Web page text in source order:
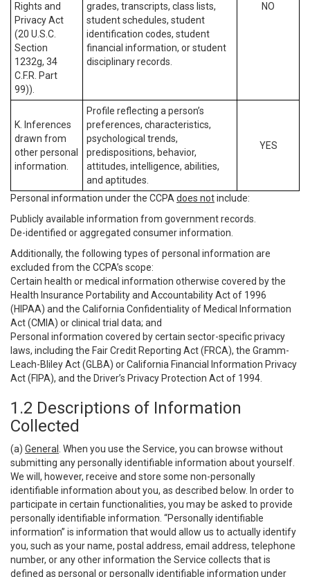
Rights and
Privacy Act
(20 U.S.C.
Section
1232g, 34
C.F.R. Part
99)).
grades, transcripts, class lists,
student schedules, student
identification codes, student
financial information, or student
disciplinary records.
NO
K. Inferences
drawn from
other personal
information.
Profile reflecting a person’s
preferences, characteristics,
psychological trends,
predispositions, behavior,
attitudes, intelligence, abilities,
and aptitudes.
YES
Personal information under the CCPA does notinclude:
Publicly available information from government records.
De-identified or aggregated consumer information.
Additionally, the following types of personal information are
excluded from the CCPA’s scope:
Certain health or medical information otherwise covered by the
Health Insurance Portability and Accountability Act of 1996
(HIPAA) and the California Confidentiality of Medical Information
Act (CMIA) or clinical trial data; and
Personal information covered by certain sector-specific privacy
laws, including the Fair Credit Reporting Act (FRCA), the Gramm-
Leach-Bliley Act (GLBA) or California Financial Information Privacy
Act (FIPA), and the Driver’s Privacy Protection Act of 1994.
1.2 Descriptions of Information
Collected
(a) General
. When you use the Service, you can browse without
submitting any personally identifiable information about yourself.
We will, however, receive and store some non-personally
identifiable information about you, as described below. In order to
participate in certain functionalities, you may be asked to provide
personally identifiable information. “Personally identifiable
information” is information that would allow us to actually identify
you, such as your name, postal address, email address, telephone
number, or any other information the Service collects that is
defined as personal or personally identifiable information under